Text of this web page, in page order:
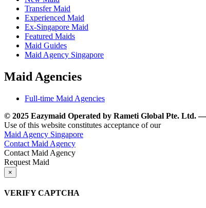
Transfer Maid
Experienced Maid
Ex-Singapore Maid
Featured Maids
Maid Guides
Maid Agency Singapore
Maid Agencies
Full-time Maid Agencies
© 2025 Eazymaid Operated by Rameti Global Pte. Ltd.
Use of this website constitutes acceptance of our
Maid Agency Singapore
Contact Maid Agency
Contact Maid Agency
Request Maid
×
VERIFY CAPTCHA